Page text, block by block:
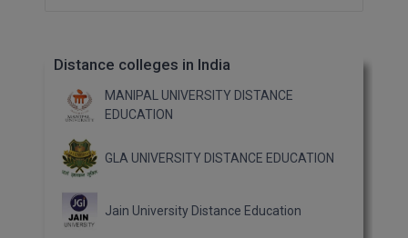
Distance colleges in India
MANIPAL UNIVERSITY DISTANCE
EDUCATION
GLA UNIVERSITY DISTANCE EDUCATION
Jain University Distance Education